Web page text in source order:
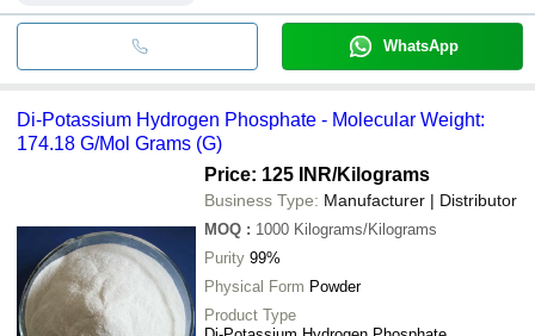
WhatsApp
Di-Potassium Hydrogen Phosphate - Molecular Weight:
174.18 G/Mol Grams (G)
Price: 125 INR/Kilograms
Business Type: Manufacturer | Distributor
MOQ : 1000 Kilograms/Kilograms
Purity 99%
Physical Form Powder
Product Type